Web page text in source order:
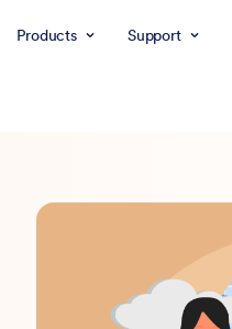
Products Support